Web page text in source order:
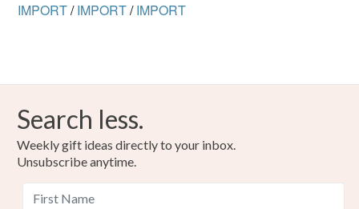
Read the Folksy Returns Policy.
IMPORT/ IMPORT/ IMPORT
Search less.
Weekly gift ideas directly to your inbox.
Unsubscribe anytime.